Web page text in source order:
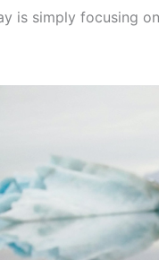
is simply